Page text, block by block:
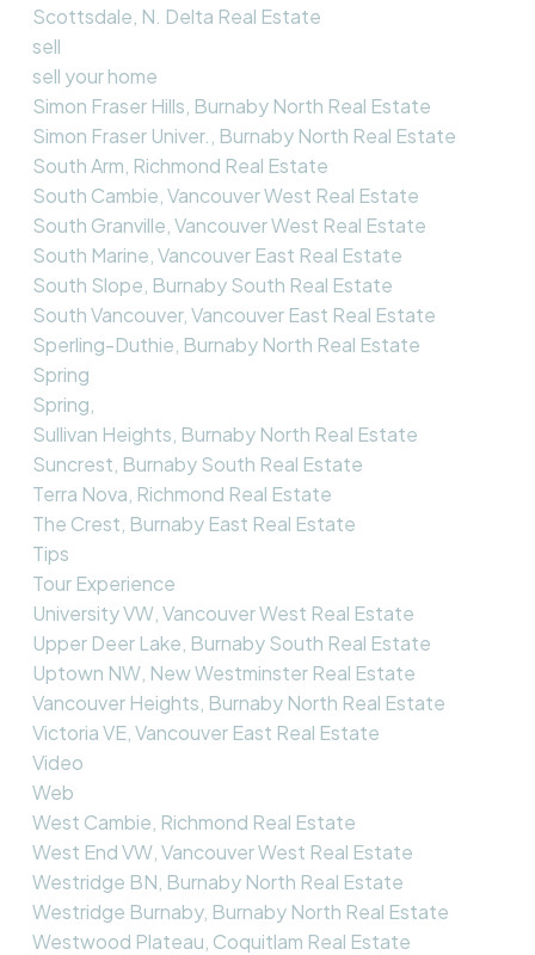
Scottsdale, N. Delta Real Estate
sell
sell your home
Simon Fraser Hills, Burnaby North Real Estate
Simon Fraser Univer., Burnaby North Real Estate
South Arm, Richmond Real Estate
South Cambie, Vancouver West Real Estate
South Granville, Vancouver West Real Estate
South Marine, Vancouver East Real Estate
South Slope, Burnaby South Real Estate
South Vancouver, Vancouver East Real Estate
Sperling-Duthie, Burnaby North Real Estate
Spring
Spring,
Sullivan Heights, Burnaby North Real Estate
Suncrest, Burnaby South Real Estate
Terra Nova, Richmond Real Estate
The Crest, Burnaby East Real Estate
Tips
Tour Experience
University VW, Vancouver West Real Estate
Upper Deer Lake, Burnaby South Real Estate
Uptown NW, New Westminster Real Estate
Vancouver Heights, Burnaby North Real Estate
Victoria VE, Vancouver East Real Estate
Video
Web
West Cambie, Richmond Real Estate
West End VW, Vancouver West Real Estate
Westridge BN, Burnaby North Real Estate
Westridge Burnaby, Burnaby North Real Estate
Westwood Plateau, Coquitlam Real Estate